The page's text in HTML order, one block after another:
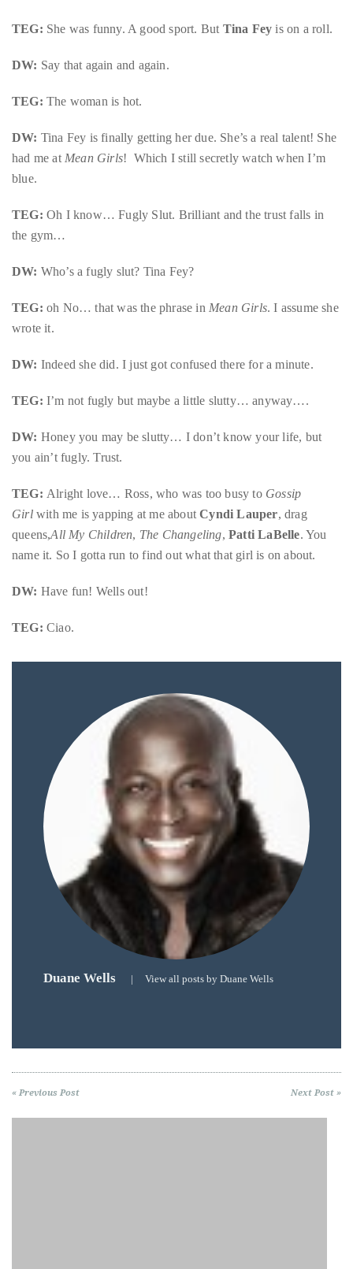
TEG: She was funny. A good sport. But Tina Fey is on a roll.
DW: Say that again and again.
TEG: The woman is hot.
DW: Tina Fey is finally getting her due. She’s a real talent! She
had me at Mean Girls! Which I still secretly watch when I’m
blue.
TEG: Oh I know… Fugly Slut. Brilliant and the trust falls in
the gym…
DW: Who’s a fugly slut? Tina Fey?
TEG: oh No… that was the phrase in Mean Girls. I assume she
wrote it.
DW: Indeed she did. I just got confused there for a minute.
TEG: I’m not fugly but maybe a little slutty… anyway….
DW: Honey you may be slutty… I don’t know your life, but
you ain’t fugly. Trust.
TEG: Alright love… Ross, who was too busy toGossip
Girlwith me is yapping at me aboutCyndi Lauper, drag
queens,All My Children, The Changeling,Patti LaBelle. You
name it. So I gotta run to find out what that girl is on about.
DW: Have fun! Wells out!
TEG: Ciao.
Duane Wells View all posts by Duane Wells
« Previous Post Next Post »